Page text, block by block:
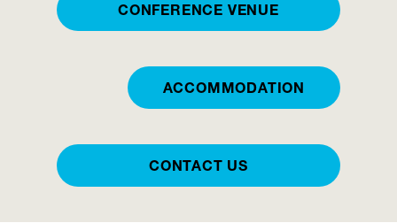
CONFERENCE VENUE
ACCOMMODATION
CONTACT US